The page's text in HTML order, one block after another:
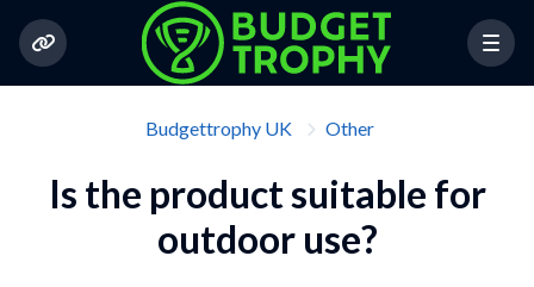
Budgettrophy UK Other
Is the product suitable for
outdoor use?